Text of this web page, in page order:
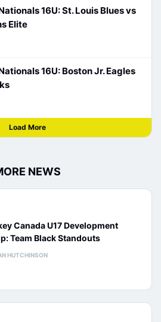
16U: St. Louis Blues vs
Elite
16U: Boston Jr. Eagles
Load More
NEWS
Canada U17 Development
Team Black Standouts
HUTCHINSON